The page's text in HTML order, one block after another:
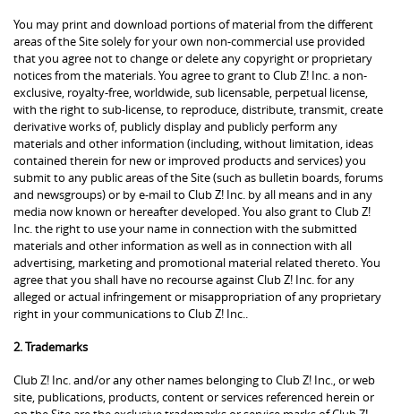
You may print and download portions of material from the different
areas of the Site solely for your own non-commercial use provided
that you agree not to change or delete any copyright or proprietary
notices from the materials. You agree to grant to Club Z! Inc. a non-
exclusive, royalty-free, worldwide, sub licensable, perpetual license,
with the right to sub-license, to reproduce, distribute, transmit, create
derivative works of, publicly display and publicly perform any
materials and other information (including, without limitation, ideas
contained therein for new or improved products and services) you
submit to any public areas of the Site (such as bulletin boards, forums
and newsgroups) or by e-mail to Club Z! Inc. by all means and in any
media now known or hereafter developed. You also grant to Club Z!
Inc. the right to use your name in connection with the submitted
materials and other information as well as in connection with all
advertising, marketing and promotional material related thereto. You
agree that you shall have no recourse against Club Z! Inc. for any
alleged or actual infringement or misappropriation of any proprietary
right in your communications to Club Z! Inc..
2. Trademarks
Club Z! Inc. and/or any other names belonging to Club Z! Inc., or web
site, publications, products, content or services referenced herein or